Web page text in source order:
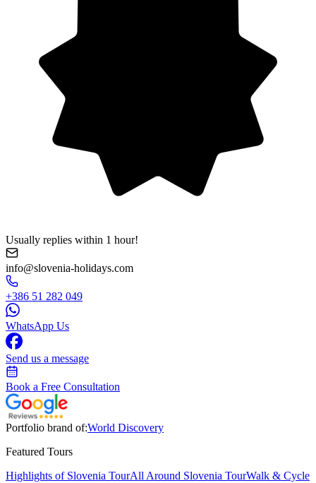
Usually replies within 1 hour!
info@slovenia-holidays.com
+386 51 282 049
WhatsApp Us
Send us a message
Book a Free Consultation
Portfolio brand of:World Discovery
Featured Tours
Highlights of Slovenia TourAll Around Slovenia TourWalk & Cycle